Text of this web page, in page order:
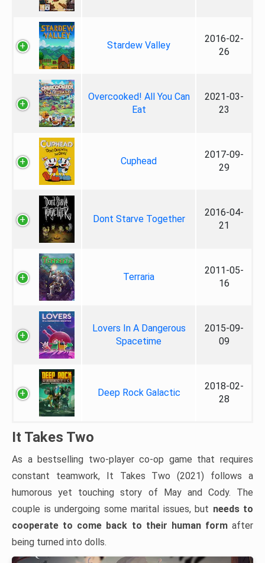
Stardew Valley
2016-02-
26
Overcooked! All You Can
Eat
2021-03-
23
Cuphead
2017-09-
29
Dont Starve Together
2016-04-
21
Terraria
2011-05-
16
Lovers In A Dangerous
Spacetime
2015-09-
09
Deep Rock Galactic
2018-02-
28
It Takes Two
As a bestselling two-player co-op game that requires
constant teamwork, It Takes Two (2021) follows a
humorous yet touching story of May and Cody. The
couple is undergoing some marital issues, but needs to
cooperate to come back to their human formafter
being turned into dolls.